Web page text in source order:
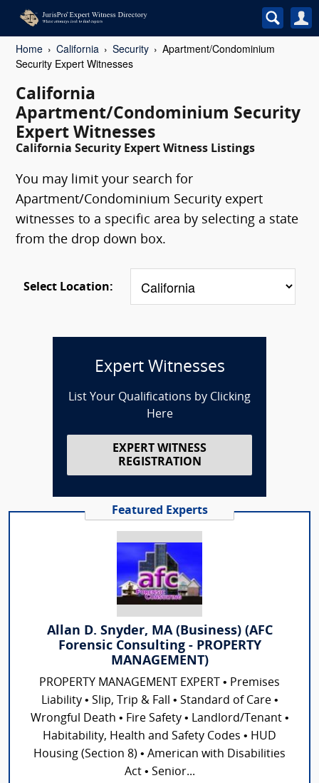
Home California Security
Apartment/Condominium
Security Expert Witnesses
California
Apartment/Condominium Security
Expert Witnesses
California Security Expert Witness Listings
You may limit your search for
Apartment/Condominium Security expert
witnesses to a specific area by selecting a state
from the drop down box.
Select Location:
Expert Witnesses
List Your Qualifications by Clicking
Here
EXPERT WITNESS
REGISTRATION
Featured Experts
Allan D. Snyder, MA (Business) (AFC
Forensic Consulting - PROPERTY
MANAGEMENT)
PROPERTY MANAGEMENT EXPERT • Premises
Liability • Slip, Trip & Fall • Standard of Care •
Wrongful Death • Fire Safety • Landlord/Tenant •
Habitability, Health and Safety Codes • HUD
Housing (Section 8) • American with Disabilities
Act • Senior...